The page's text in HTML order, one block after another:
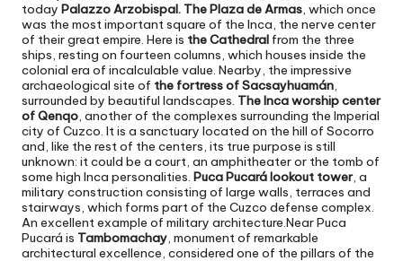
today Palazzo Arzobispal. The Plaza de Armas, which once
was the most important square of the Inca, the nerve center
of their great empire. Here is the Cathedral from the three
ships, resting on fourteen columns, which houses inside the
colonial era of incalculable value. Nearby, the impressive
archaeological site of the fortress of Sacsayhuamán,
surrounded by beautiful landscapes. The Inca worship center
of Qenqo, another of the complexes surrounding the Imperial
city of Cuzco. It is a sanctuary located on the hill of Socorro
and, like the rest of the centers, its true purpose is still
unknown: it could be a court, an amphitheater or the tomb of
some high Inca personalities. Puca Pucará lookout tower, a
military construction consisting of large walls, terraces and
stairways, which forms part of the Cuzco defense complex.
An excellent example of military architecture.Near Puca
Pucará is Tambomachay, monument of remarkable
architectural excellence, considered one of the pillars of the